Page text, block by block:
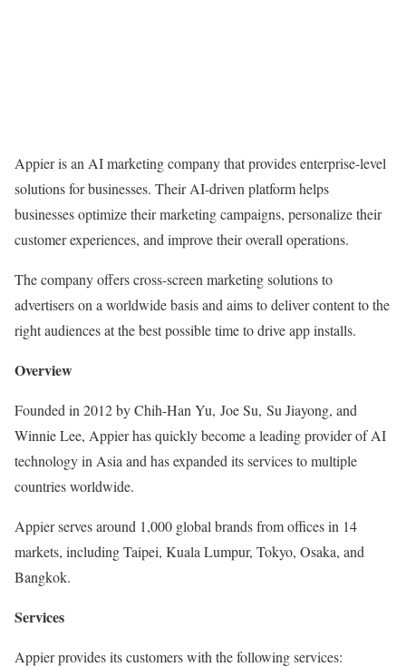
Appier is an AI marketing company that provides enterprise-level
solutions for businesses. Their AI-driven platform helps
businesses optimize their marketing campaigns, personalize their
customer experiences, and improve their overall operations.
The company offers cross-screen marketing solutions to
advertisers on a worldwide basis and aims to deliver content to the
right audiences at the best possible time to drive app installs.
Overview
Founded in 2012 by Chih-Han Yu, Joe Su, Su Jiayong, and
Winnie Lee, Appier has quickly become a leading provider of AI
technology in Asia and has expanded its services to multiple
countries worldwide.
Appier serves around 1,000 global brands from offices in 14
markets, including Taipei, Kuala Lumpur, Tokyo, Osaka, and
Bangkok.
Services
Appier provides its customers with the following services: